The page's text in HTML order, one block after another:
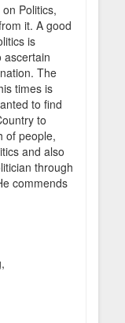
Politics,
it. A good
is
ascertain
The
times is
to find
to
of people,
and also
through
commends